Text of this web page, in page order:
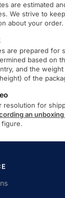
are estimated
We strive to
about your order.
are prepared for
based on
and the
of the
resolution for
an
figure.